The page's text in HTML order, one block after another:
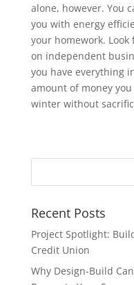
alone, however. You
you with energy
your homework.
on independent
you have everything
amount of money
winter without
Recent Posts
Project Spotlight:
Credit Union
Why Design-Build